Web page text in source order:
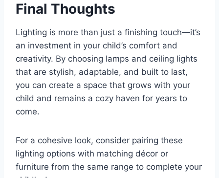
Final Thoughts
Lighting is more than just a finishing touch—it’s
an investment in your child’s comfort and
creativity. By choosing lamps and ceiling lights
that are stylish, adaptable, and built to last,
you can create a space that grows with your
child and remains a cozy haven for years to
come.
For a cohesive look, consider pairing these
lighting options with matching décor or
furniture from the same range to complete your